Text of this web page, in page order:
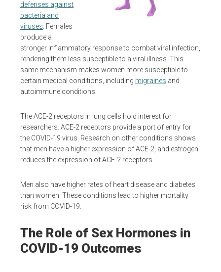
defenses against
bacteria and
viruses . Females
produce a
stronger inflammatory response to combat viral infection,
rendering them less susceptible to a viral illness. This
same mechanism makes women more susceptible to
certain medical conditions, including migraines and
autoimmune conditions.
The ACE-2 receptors in lung cells hold interest for
researchers. ACE-2 receptors provide a port of entry for
the COVID-19 virus. Research on other conditions shows
that men have a higher expression of ACE-2, and estrogen
reduces the expression of ACE-2 receptors.
Men also have higher rates of heart disease and diabetes
than women. These conditions lead to higher mortality
risk from COVID-19.
The Role of Sex Hormones in
COVID-19 Outcomes